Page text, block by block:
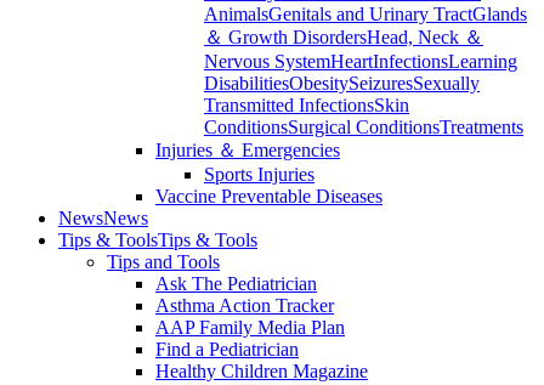
AnimalsGenitals and Urinary TractGlands
＆ Growth DisordersHead, Neck ＆
Nervous SystemHeartInfectionsLearning
DisabilitiesObesitySeizuresSexually
Transmitted InfectionsSkin
ConditionsSurgical ConditionsTreatments
Injuries ＆ Emergencies
Sports Injuries
Vaccine Preventable Diseases
NewsNews
Tips & ToolsTips & Tools
Tips and Tools
Ask The Pediatrician
Asthma Action Tracker
AAP Family Media Plan
Find a Pediatrician
Healthy Children Magazine